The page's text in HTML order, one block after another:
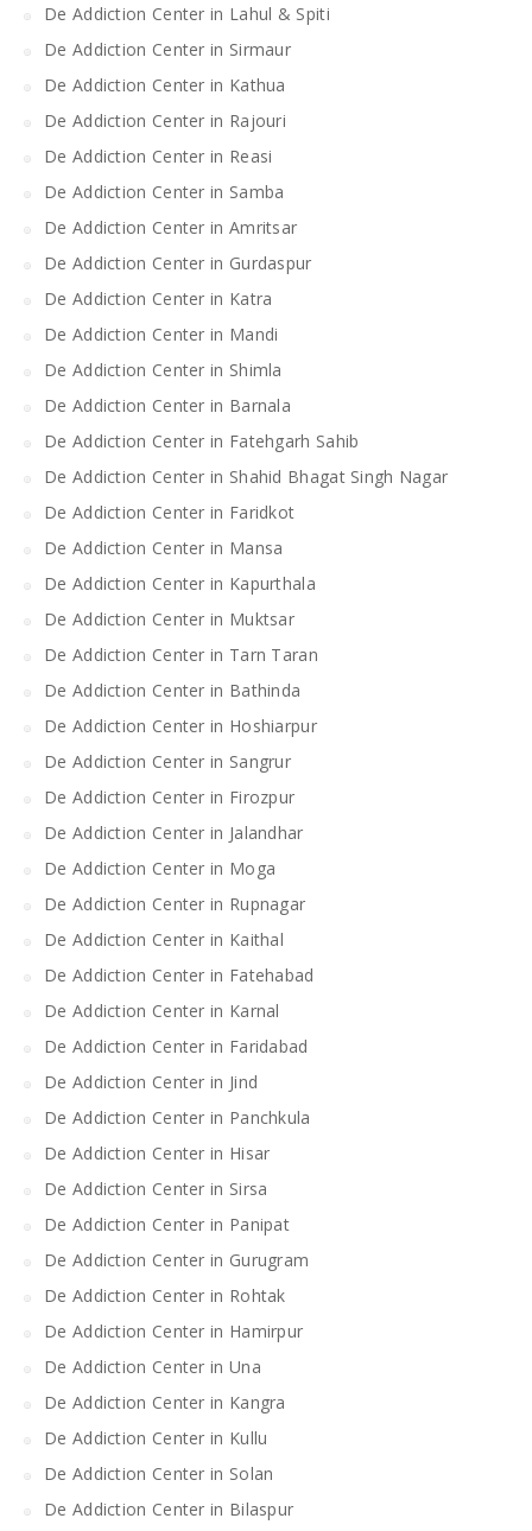
De Addiction Center in Lahul & Spiti
De Addiction Center in Sirmaur
De Addiction Center in Kathua
De Addiction Center in Rajouri
De Addiction Center in Reasi
De Addiction Center in Samba
De Addiction Center in Amritsar
De Addiction Center in Gurdaspur
De Addiction Center in Katra
De Addiction Center in Mandi
De Addiction Center in Shimla
De Addiction Center in Barnala
De Addiction Center in Fatehgarh Sahib
De Addiction Center in Shahid Bhagat Singh Nagar
De Addiction Center in Faridkot
De Addiction Center in Mansa
De Addiction Center in Kapurthala
De Addiction Center in Muktsar
De Addiction Center in Tarn Taran
De Addiction Center in Bathinda
De Addiction Center in Hoshiarpur
De Addiction Center in Sangrur
De Addiction Center in Firozpur
De Addiction Center in Jalandhar
De Addiction Center in Moga
De Addiction Center in Rupnagar
De Addiction Center in Kaithal
De Addiction Center in Fatehabad
De Addiction Center in Karnal
De Addiction Center in Faridabad
De Addiction Center in Jind
De Addiction Center in Panchkula
De Addiction Center in Hisar
De Addiction Center in Sirsa
De Addiction Center in Panipat
De Addiction Center in Gurugram
De Addiction Center in Rohtak
De Addiction Center in Hamirpur
De Addiction Center in Una
De Addiction Center in Kangra
De Addiction Center in Kullu
De Addiction Center in Solan
De Addiction Center in Bilaspur